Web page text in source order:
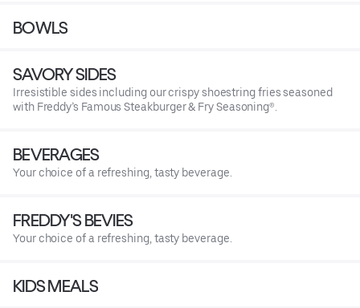
BOWLS
SAVORY SIDES
Irresistible sides including our crispy shoestring fries seasoned
with Freddy’s Famous Steakburger & Fry Seasoning®.
BEVERAGES
Your choice of a refreshing, tasty beverage.
FREDDY'S BEVIES
Your choice of a refreshing, tasty beverage.
KIDS MEALS